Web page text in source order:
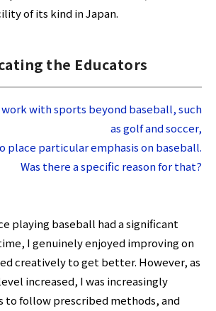
of its kind in Japan.
the Educators
with sports beyond baseball, such
as golf and soccer,
place particular emphasis on baseball.
Was there a specific reason for that?
playing baseball had a significant
I genuinely enjoyed improving on
creatively to get better. However, as
increased, I was increasingly
to follow prescribed methods, and